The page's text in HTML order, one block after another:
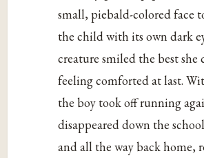
small, piebald-colored face
the child with its own dark
creature smiled the best she
feeling comforted at last.
the boy took off running
disappeared down the
and all the way back home,